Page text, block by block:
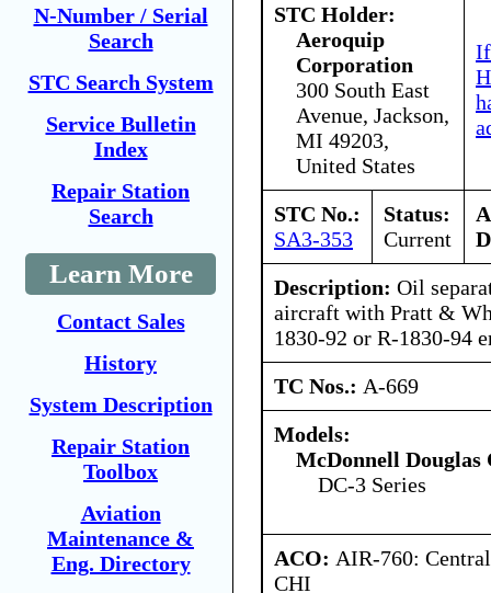
N-Number / Serial
Search
STC Search System
Service Bulletin
Index
Repair Station
Search
Learn More
Contact Sales
History
System Description
Repair Station
Toolbox
Aviation
Maintenance &
Eng. Directory
STC Holder:
Aeroquip
Corporation
300 South East
Avenue, Jackson,
MI 49203,
United States
If
STC No.:
SA3-353
Status:
Current
Description: Oil
aircraft with Pratt &
1830-92 or R-1830-94
TC Nos.: A-669
Models:
McDonnell
DC-3 Series
ACO: AIR-760:
CHI